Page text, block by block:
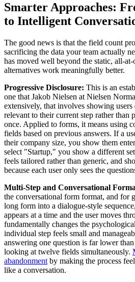
Smarter Approaches:
to Intelligent
The good news is that the field count
sacrificing the data your team actually
has moved well beyond the static, all-at-
alternatives work meaningfully better.
Progressive Disclosure: This is an
one that Jakob Nielsen at Nielsen
extensively, that involves showing
relevant to their current step rather than
once. Applied to forms, it means using
fields based on previous answers. If a
their company size, you show them
select "Startup," you show a different
feels tailored rather than generic, and
because each user only sees the
Multi-Step and Conversational
the conversational form format, and for
long form into a dialogue-style
appears at a time and the user moves
fundamentally changes the
individual step feels small and
answering one question is far lower
looking at twelve fields simultaneously.
abandonment by making the process
like a conversation.